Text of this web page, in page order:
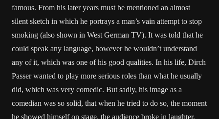
famous. From his later years must be mentioned an almost
silent sketch in which he portrays a man’s vain attempt to stop
smoking (also shown in West German TV). It was told that he
could speak any language, however he wouldn’t understand
any of it, which was one of his good qualities. In his life, Dirch
Passer wanted to play more serious roles than what he usually
did, which was very comedic. But sadly, his image as a
comedian was so solid, that when he tried to do so, the moment
he showed himself on stage, the audience broke in laughter.